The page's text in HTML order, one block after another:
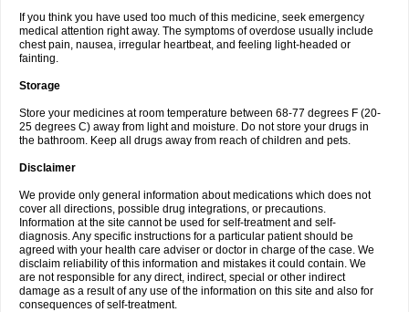
If you think you have used too much of this medicine, seek emergency
medical attention right away. The symptoms of overdose usually include
chest pain, nausea, irregular heartbeat, and feeling light-headed or
fainting.
Storage
Store your medicines at room temperature between 68-77 degrees F (20-
25 degrees C) away from light and moisture. Do not store your drugs in
the bathroom. Keep all drugs away from reach of children and pets.
Disclaimer
We provide only general information about medications which does not
cover all directions, possible drug integrations, or precautions.
Information at the site cannot be used for self-treatment and self-
diagnosis. Any specific instructions for a particular patient should be
agreed with your health care adviser or doctor in charge of the case. We
disclaim reliability of this information and mistakes it could contain. We
are not responsible for any direct, indirect, special or other indirect
damage as a result of any use of the information on this site and also for
consequences of self-treatment.